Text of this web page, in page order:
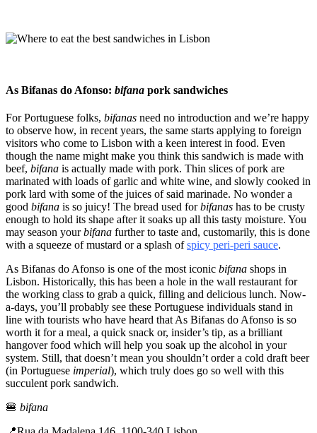
As Bifanas do Afonso: bifana pork sandwiches
For Portuguese folks, bifanas need no introduction and we’re happy
to observe how, in recent years, the same starts applying to foreign
visitors who come to Lisbon with a keen interest in food. Even
though the name might make you think this sandwich is made with
beef, bifana is actually made with pork. Thin slices of pork are
marinated with loads of garlic and white wine, and slowly cooked in
pork lard with some of the juices of said marinade. No wonder a
good bifana is so juicy! The bread used forbifanas has to be crusty
enough to hold its shape after it soaks up all this tasty moisture. You
may season yourbifana further to taste and, customarily, this is done
with a squeeze of mustard or a splash ofspicy peri-peri sauce.
As Bifanas do Afonso is one of the most iconic bifana shops in
Lisbon. Historically, this has been a hole in the wall restaurant for
the working class to grab a quick, filling and delicious lunch. Now-
a-days, you’ll probably see these Portuguese individuals stand in
line with tourists who have heard that As Bifanas do Afonso is so
worth it for a meal, a quick snack or, insider’s tip, as a brilliant
hangover food which will help you soak up the alcohol in your
system. Still, that doesn’t mean you shouldn’t order a cold draft beer
(in Portuguese imperial), which truly does go so well with this
succulent pork sandwich.
🍔 bifana